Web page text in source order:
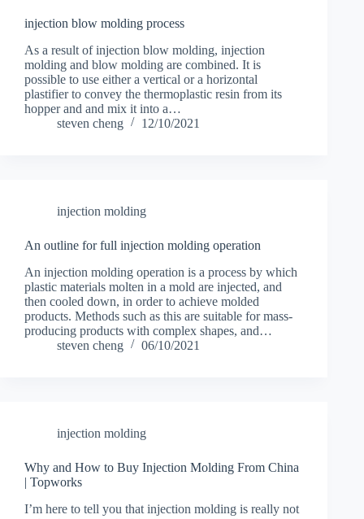
injection blow molding process
As a result of injection blow molding, injection
molding and blow molding are combined. It is
possible to use either a vertical or a horizontal
plastifier to convey the thermoplastic resin from its
hopper and and mix it into a…
steven cheng
12/10/2021
injection molding
An outline for full injection molding operation
An injection molding operation is a process by which
plastic materials molten in a mold are injected, and
then cooled down, in order to achieve molded
products. Methods such as this are suitable for mass-
producing products with complex shapes, and…
steven cheng
06/10/2021
injection molding
Why and How to Buy Injection Molding From China
| Topworks
I’m here to tell you that injection molding is really not